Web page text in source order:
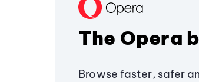
The Opera
Browse faster, safer